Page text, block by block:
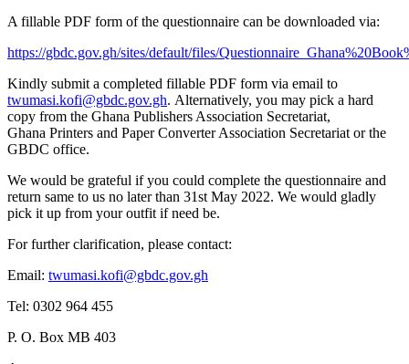
A fillable PDF form of the questionnaire can be downloaded via:
https://gbdc.gov.gh/sites/default/files/
Kindly submit a completed fillable PDF form via email to
twumasi.kofi@gbdc.gov.gh. Alternatively, you may pick a hard
copy from the Ghana Publishers Association Secretariat,
Ghana Printers and Paper Converter Association Secretariat or the
GBDC office.
We would be grateful if you could complete the questionnaire and
return same to us no later than 31st May 2022. We would gladly
pick it up from your outfit if need be.
For further clarification, please contact:
Email: twumasi.kofi@gbdc.gov.gh
Tel: 0302 964 455
P. O. Box MB 403